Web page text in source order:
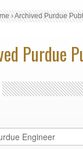
›Archived Purdue
Purdue